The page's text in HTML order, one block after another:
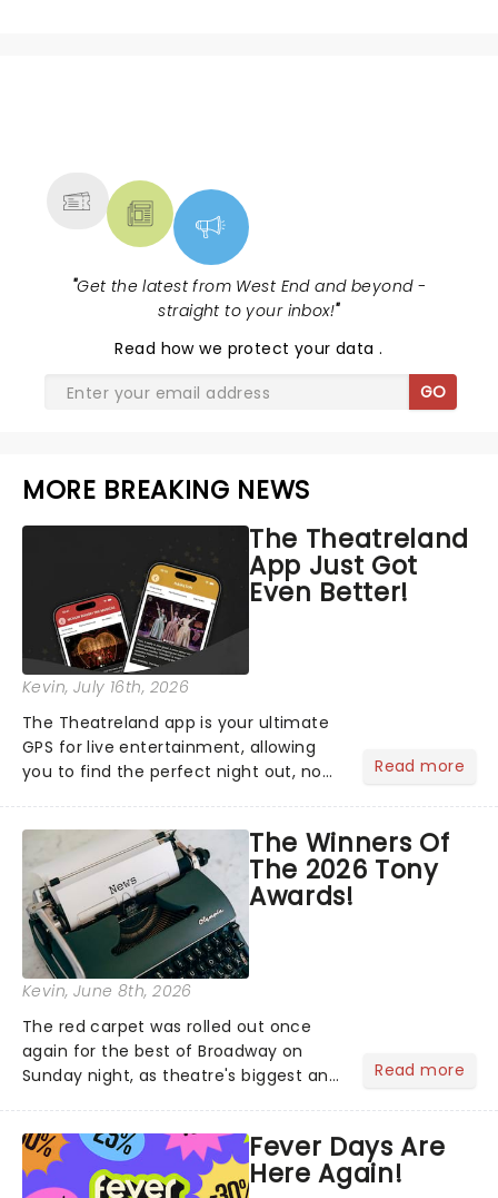
"Get the latest from West End and beyond -
straight to your inbox!"
Read how we protect your data.
GO
MORE BREAKING NEWS
The Theatreland
App Just Got
Even Better!
Kevin, July 16th, 2026
The Theatreland app is your ultimate
GPS for live entertainment, allowing
you to find the perfect night out, no
personal theatre concierge right in
your pocket!Since lau...
Read more
The Winners Of
The 2026 Tony
Awards!
Kevin, June 8th, 2026
The red carpet was rolled out once
again for the best of Broadway on
Sunday night, as theatre's biggest and
compete for the 2026 Tony Awards
following a stellar Broadway sea...
Read more
Fever Days Are
Here Again!